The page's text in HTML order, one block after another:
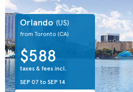
Orlando (US)
from Toronto(CA)
$588
taxes & fees incl.
SEP 07toSEP 14